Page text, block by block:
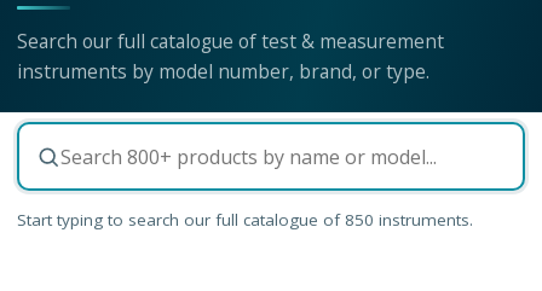
Search our full catalogue of test & measurement
instruments by model number, brand, or type.
Start typing to search our full catalogue of 850 instruments.